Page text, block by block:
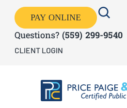
Questions? (559) 299-9540
CLIENT LOGIN
PAY ONLINE